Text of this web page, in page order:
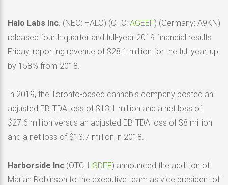
Halo Labs Inc. (NEO: HALO) (OTC: AGEEF) (Germany: A9KN)
released fourth quarter and full-year 2019 financial results
Friday, reporting revenue of $28.1 million for the full year, up
by 158% from 2018.
In 2019, the Toronto-based cannabis company posted an
adjusted EBITDA loss of $13.1 million and a net loss of
$27.6 million versus an adjusted EBITDA loss of $8 million
and a net loss of $13.7 million in 2018.
Harborside Inc (OTC: HSDEF) announced the addition of
Marian Robinson to the executive team as vice president of